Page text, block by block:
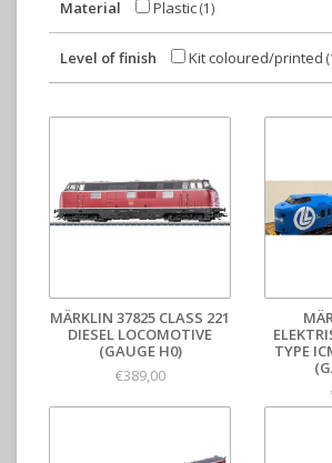
Material Plastic(1)
Level of finish Kit coloured/printed
MÄRKLIN 37825 CLASS 221
DIESEL LOCOMOTIVE
(GAUGE H0)
€389,00
TYPE